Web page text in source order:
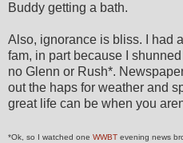
Buddy getting a bath.
Also, ignorance is bliss. I had
fam, in part because I
no Glenn or Rush*.
out the haps for weather and
great life can be when you
*Ok, so I watched one WWBT evening news